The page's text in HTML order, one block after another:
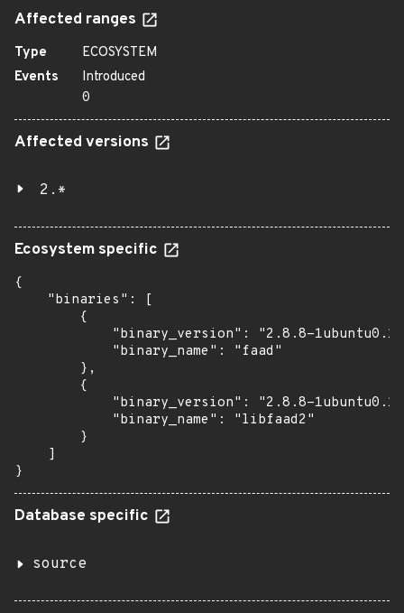
Affected ranges
Type
ECOSYSTEM
Events
Introduced
0
Affected versions
2.*
Ecosystem specific
{
    "binaries": [
        {
"binary_version": "2.8.8-
            "binary_name": "faad"
        },
        {
"binary_version": "2.8.8-
            "binary_name": "libfaad2"
        }
    ]
}
Database specific
source